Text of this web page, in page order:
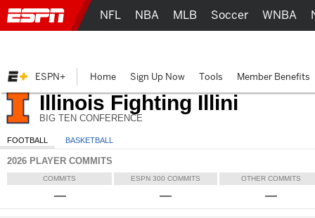
Illinois Fighting Illini
BIG TEN CONFERENCE
FOOTBALL BASKETBALL
2026 PLAYER COMMITS
COMMITS ESPN 300 COMMITS OTHER COMMITS
— — —
NFL NBA MLB Soccer WNBA
ESPN+ Home Sign Up Now Tools Member Benefits